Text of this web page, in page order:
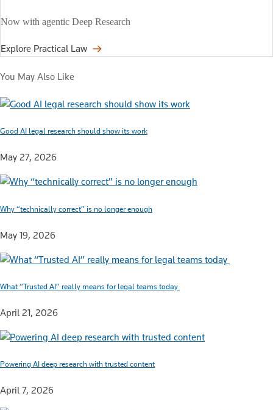
Now with agentic Deep Research
Explore Practical Law
You May Also Like
Good AI legal research should show its work
May 27, 2026
Why “technically correct” is no longer enough
May 19, 2026
What “Trusted AI” really means for legal teams today
April 21, 2026
Powering AI deep research with trusted content
April 7, 2026